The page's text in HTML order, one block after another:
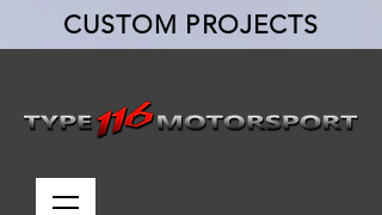
CUSTOM PROJECTS